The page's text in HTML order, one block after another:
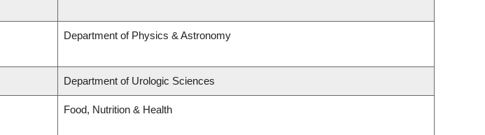
Department of Physics & Astronomy
Department of Urologic Sciences
Food, Nutrition & Health